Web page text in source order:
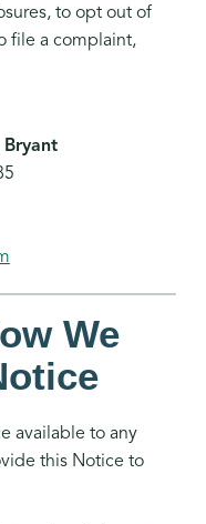
to opt out of
file a complaint,
We
available to any
this Notice to